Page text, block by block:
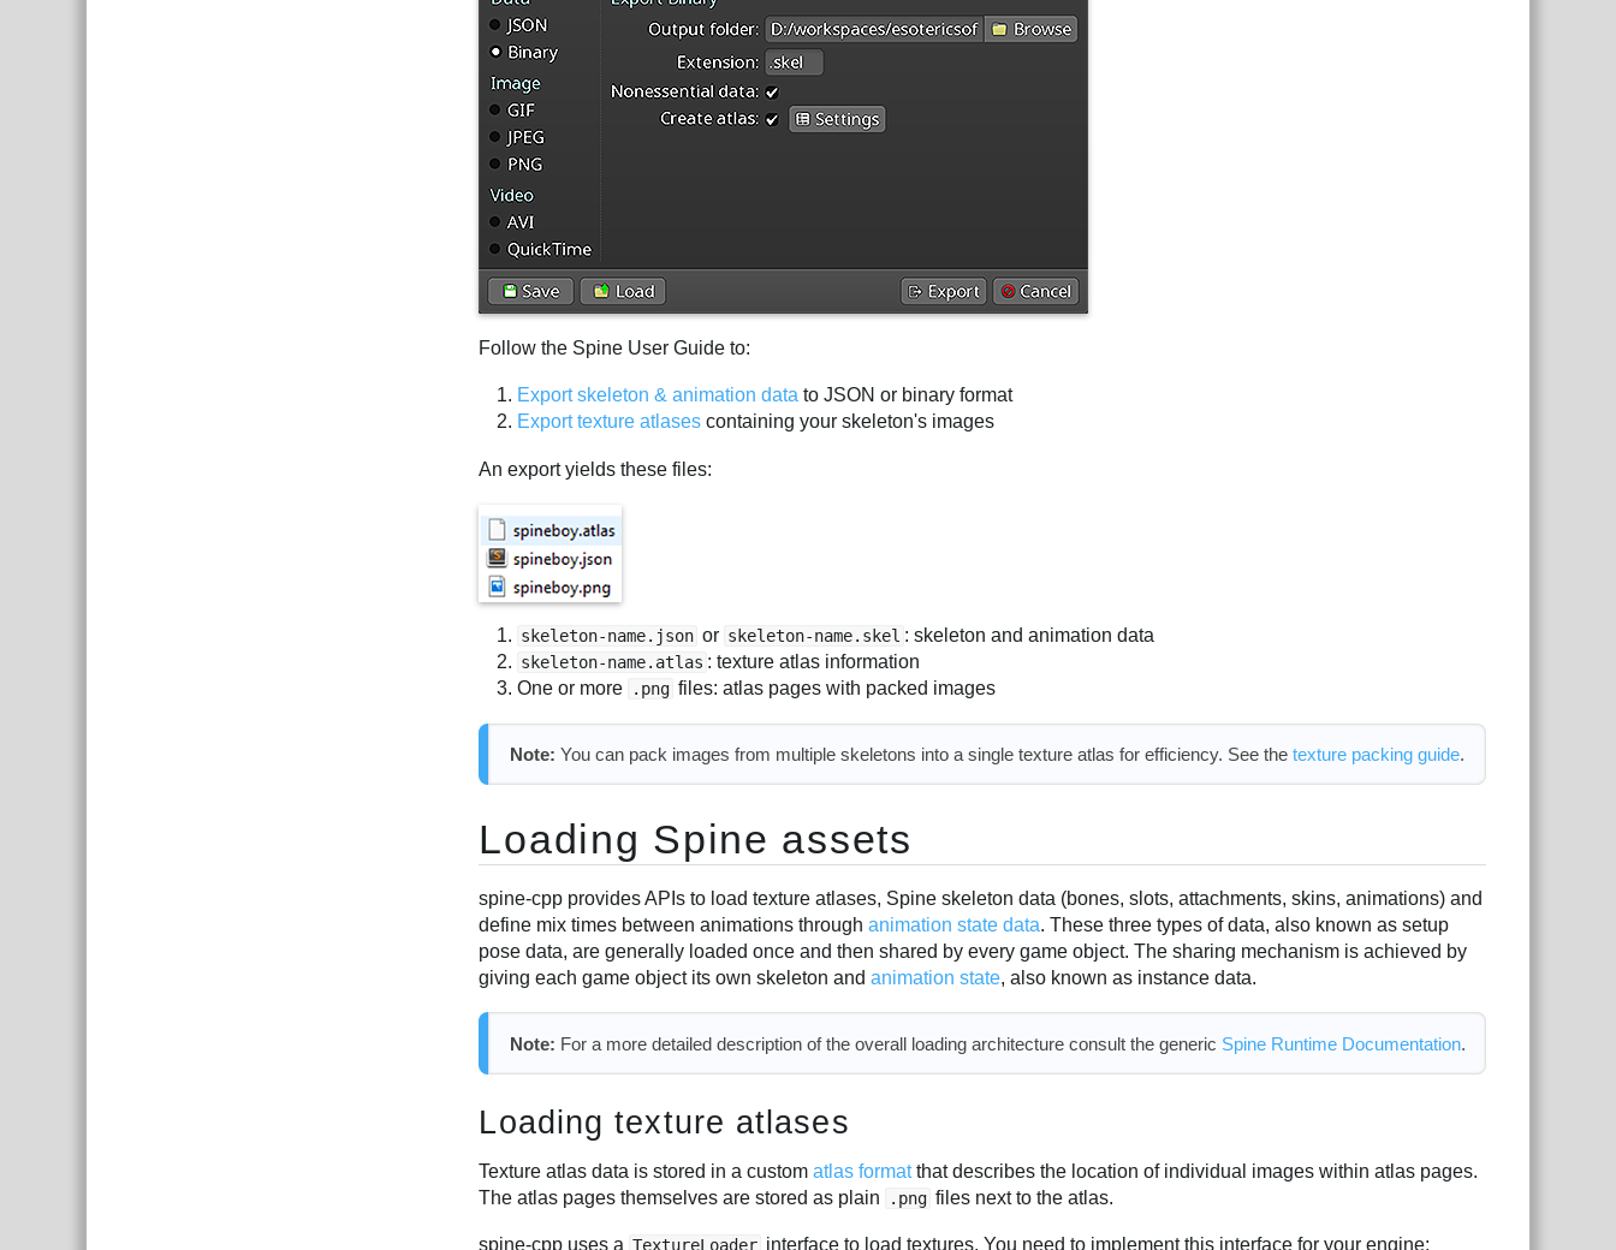
Follow the Spine User Guide to:
Export skeleton & animation data to JSON or binary format
Export texture atlases containing your skeleton's images
An export yields these files:
skeleton-name.json or skeleton-name.skel : skeleton and animation data
skeleton-name.atlas : texture atlas information
One or more
.png files: atlas pages with packed images
Note: You can pack images from multiple skeletons into a single texture atlas for efficiency. See the texture packing guide.
Loading Spine assets
spine-cpp provides APIs to load texture atlases, Spine skeleton data (bones, slots, attachments, skins, animations) and
define mix times between animations throughanimation state data. These three types of data, also known as setup
pose data, are generally loaded once and then shared by every game object. The sharing mechanism is achieved by
giving each game object its own skeleton andanimation state, also known as instance data.
Note: For a more detailed description of the overall loading architecture consult the generic Spine Runtime Documentation.
Loading texture atlases
Texture atlas data is stored in a customatlas formatthat describes the location of individual images within atlas pages.
The atlas pages themselves are stored as plain
.png files next to the atlas.
spine-cpp uses a TextureLoader interface to load textures. You need to implement this interface for your engine: